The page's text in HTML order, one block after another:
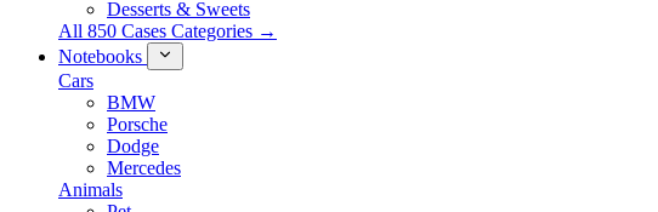
Desserts & Sweets
All 850 Cases Categories →
Notebooks
Cars
BMW
Porsche
Dodge
Mercedes
Animals